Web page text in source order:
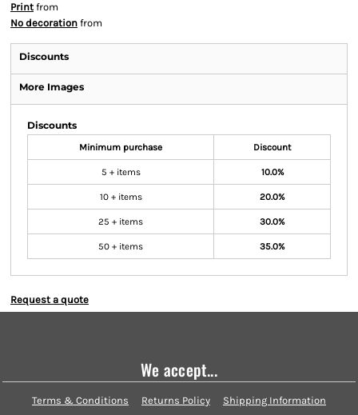
Print from
No decoration from
Discounts
More Images
Discounts
Minimum purchase Discount
5 + items 10.0%
10 + items 20.0%
25 + items 30.0%
50 + items 35.0%
Request a quote
We accept...
Terms & Conditions Returns Policy Shipping Information